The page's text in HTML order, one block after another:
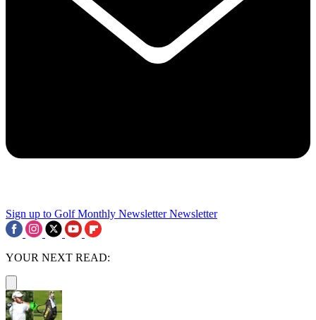
Sign up to Golf Monthly Newsletter Newsletter
YOUR NEXT READ: